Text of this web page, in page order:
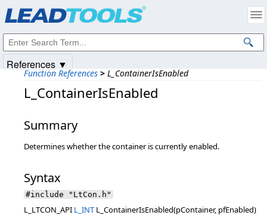
Function References > L_ContainerIsEnabled
L_ContainerIsEnabled
Summary
Determines whether the container is currently enabled.
Syntax
#include "LtCon.h"
L_LTCON_API L_INT L_ContainerIsEnabled(pContainer, pfEnabled)
References ▼
Intellectual Property Notices
© 1991-2025Apryse Sofware Corp. All Rights Reserved.